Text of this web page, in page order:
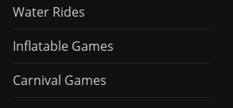
Water Rides
Inflatable Games
Carnival Games